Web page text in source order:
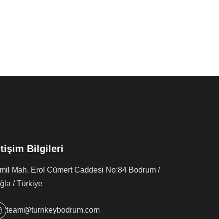
Bilgileri
Mah. Erol Cümert Caddesi No:84 Bodrum /
/ Türkiye
team@turnkeybodrum.com